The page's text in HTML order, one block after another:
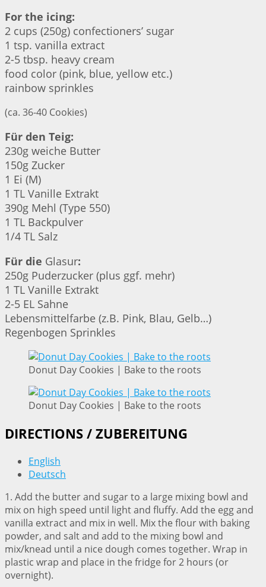
For the icing:
2 cups (250g) confectioners’ sugar
1 tsp. vanilla extract
2-5 tbsp. heavy cream
food color (pink, blue, yellow etc.)
rainbow sprinkles
(ca. 36-40 Cookies)
Für den Teig:
230g weiche Butter
150g Zucker
1 Ei (M)
1 TL Vanille Extrakt
390g Mehl (Type 550)
1 TL Backpulver
1/4 TL Salz
Für die Glasur:
250g Puderzucker (plus ggf. mehr)
1 TL Vanille Extrakt
2-5 EL Sahne
Lebensmittelfarbe (z.B. Pink, Blau, Gelb…)
Regenbogen Sprinkles
Donut Day Cookies | Bake to the roots
Donut Day Cookies | Bake to the roots
DIRECTIONS / ZUBEREITUNG
English
Deutsch
1. Add the butter and sugar to a large mixing bowl and
mix on high speed until light and fluffy. Add the egg and
vanilla extract and mix in well. Mix the flour with baking
powder, and salt and add to the mixing bowl and
mix/knead until a nice dough comes together. Wrap in
plastic wrap and place in the fridge for 2 hours (or
overnight).